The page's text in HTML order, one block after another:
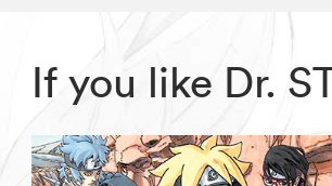
If you like Dr.